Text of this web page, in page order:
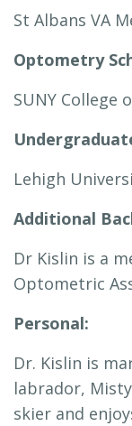
St Albans VA
Optometry
SUNY College
Lehigh
Additional
Dr Kislin is a
Optometric
Personal:
Dr. Kislin is
labrador, Misty
skier and